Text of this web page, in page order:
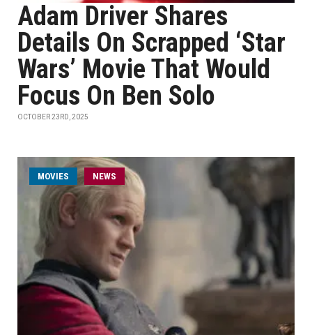
Adam Driver Shares
Details On Scrapped ‘Star
Wars’ Movie That Would
Focus On Ben Solo
OCTOBER 23RD, 2025
MOVIES NEWS